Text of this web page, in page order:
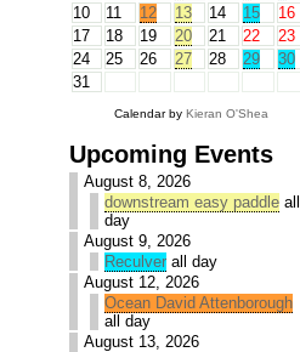
10
11 12 13 14 15
16
17
18 19 20 21 22
23
24
25 26 27 28 29
30
31
Calendar by Kieran O'Shea
Upcoming Events
August 8, 2026
downstream easy paddle all
day
August 9, 2026
Reculver all day
August 12, 2026
Ocean David Attenborough
all day
August 13, 2026